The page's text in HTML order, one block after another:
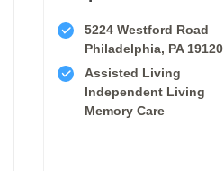
5224 Westford Road
Philadelphia, PA 19120
Assisted Living
Independent Living
Memory Care